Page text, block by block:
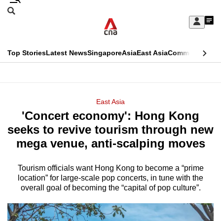
Skip
Sign
My
menu
Search
CNAR
Top StoriesLatest NewsSingaporeAsiaEast AsiaCommentary
Menu
East Asia
'Concert economy': Hong Kong
seeks to revive tourism through new
mega venue, anti-scalping moves
Tourism officials want Hong Kong to become a “prime
location” for large-scale pop concerts, in tune with the
overall goal of becoming the “capital of pop culture”.
This
longer
supported
We
know
it's
a
hassle